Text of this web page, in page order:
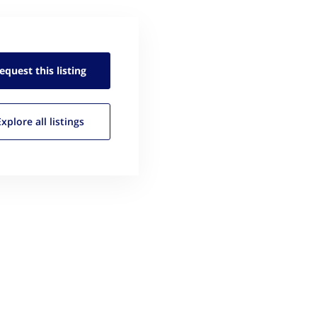
this listing
all listings